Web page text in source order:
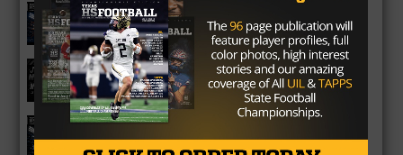
Fort Bend Bush Broncos 2026 Season
Preview
Star-Telegram Reveals New Details in
Meredith UIL Case
Sam Rayburn Texans 2026 Season
Preview